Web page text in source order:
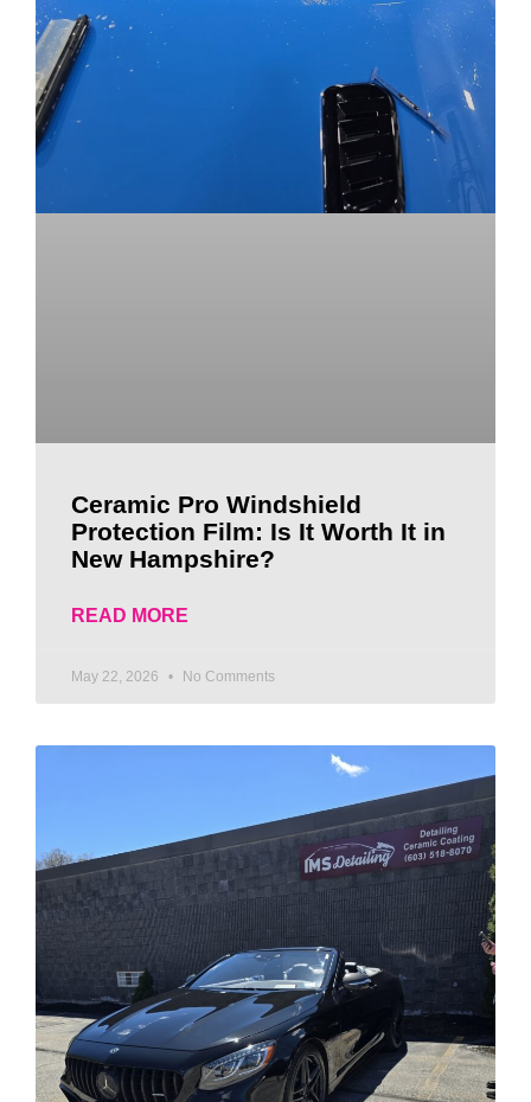
Ceramic Pro Windshield
Protection Film: Is It Worth It in
New Hampshire?
READ MORE
May 22, 2026 No Comments